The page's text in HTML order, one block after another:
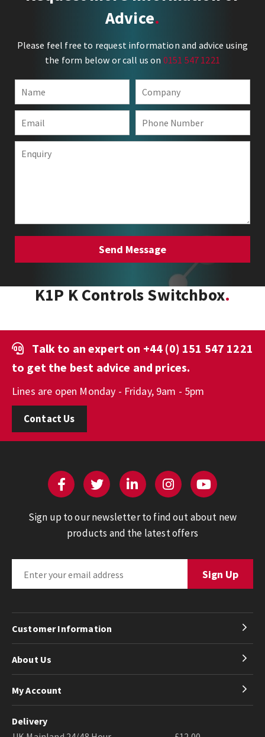
Advice
Please feel free to request information and advice using
the form below or call us on 0151 547 1221
K1P K Controls Switchbox
Talk to an expert on +44 (0) 151 547 1221
to get the best advice and prices.
Lines are open Monday - Friday, 9am - 5pm
Contact Us
Sign up to our newsletter to find out about new
products and the latest offers
Customer Information
About Us
My Account
Delivery